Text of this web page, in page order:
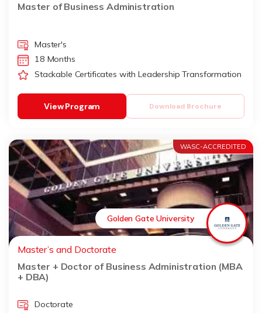
Master of Business Administration
Master's
18 Months
Stackable Certificates with Leadership Transformation
Download Brochure
View Program
WASC-ACCREDITED
Golden Gate University
Master’s and Doctorate
Master + Doctor of Business Administration (MBA
+ DBA)
Doctorate